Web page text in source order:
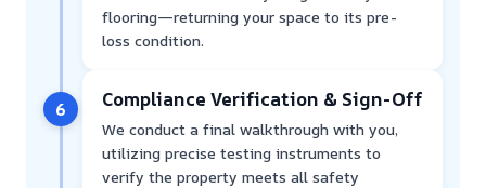
flooring—returning your space to its pre-
loss condition.
6 Compliance Verification & Sign-Off
We conduct a final walkthrough with you,
utilizing precise testing instruments to
verify the property meets all safety